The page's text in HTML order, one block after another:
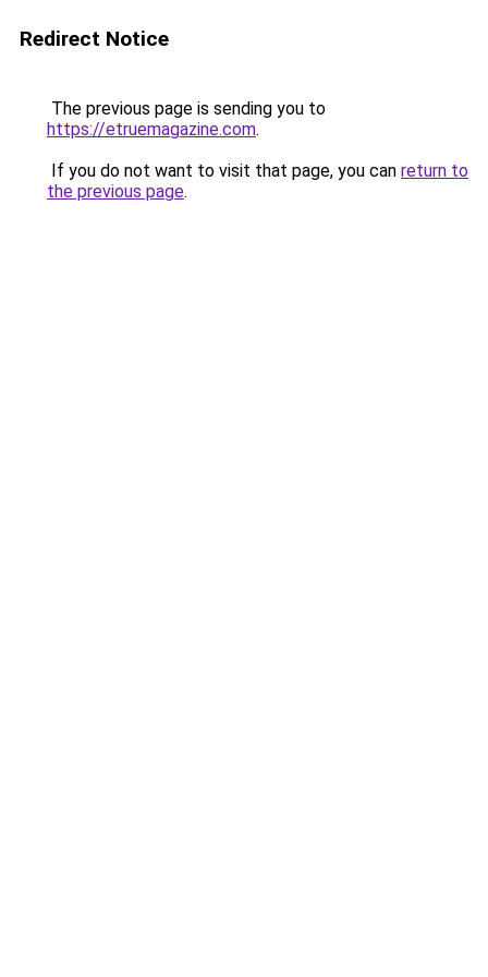
Redirect Notice
The previous page is sending you to
https://etruemagazine.com.
If you do not want to visit that page, you can return to
the previous page.